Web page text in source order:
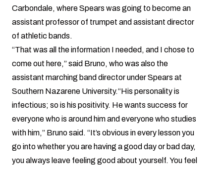
Carbondale, where Spears was going to become an
assistant professor of trumpet and assistant director
of athletic bands.
“That was all the information I needed, and I chose to
come out here,” said Bruno, who was also the
assistant marching band director under Spears at
Southern Nazarene University.“His personality is
infectious; so is his positivity. He wants success for
everyone who is around him and everyone who studies
with him,” Bruno said. “It’s obvious in every lesson you
go into whether you are having a good day or bad day,
you always leave feeling good about yourself. You feel